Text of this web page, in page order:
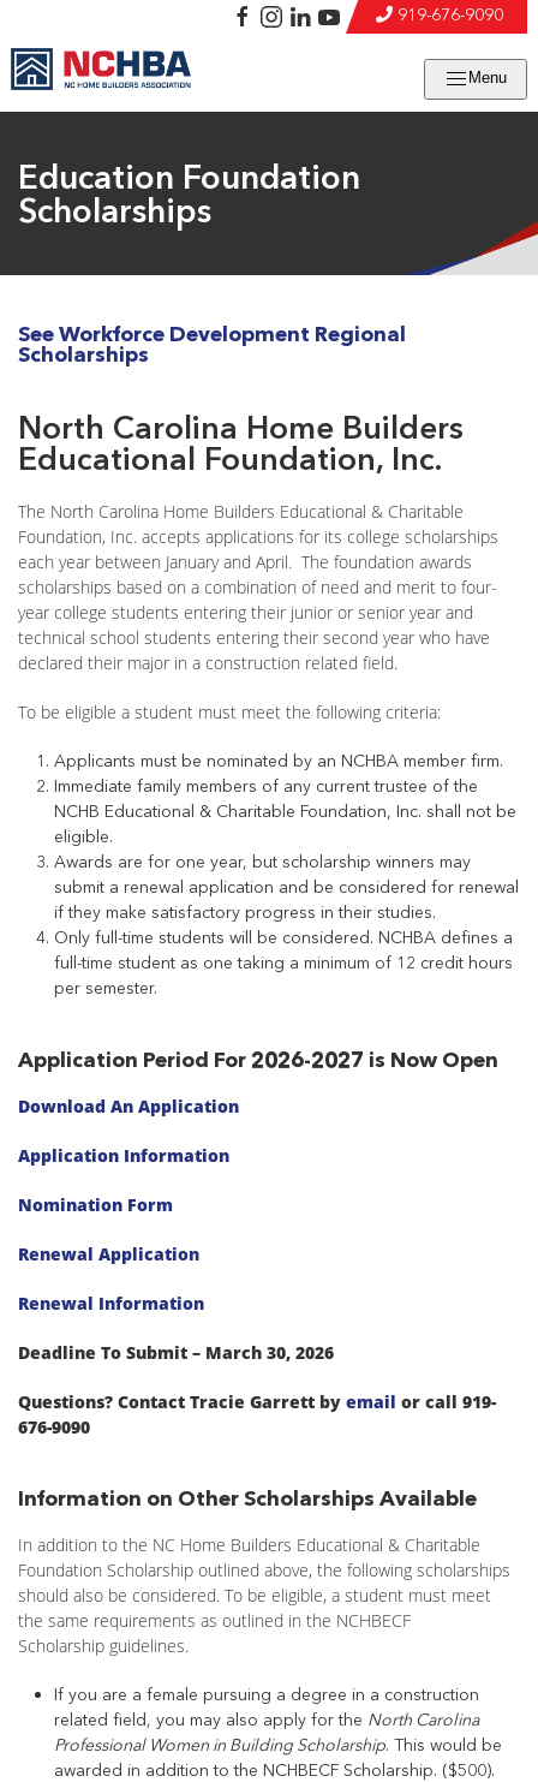
Menu
919-676-9090
Education Foundation
Scholarships
See Workforce Development Regional
Scholarships
North Carolina Home Builders
Educational Foundation, Inc.
The North Carolina Home Builders Educational & Charitable
Foundation, Inc. accepts applications for its college scholarships
each year between January and April. The foundation awards
scholarships based on a combination of need and merit to four-
year college students entering their junior or senior year and
technical school students entering their second year who have
declared their major in a construction related field.
To be eligible a student must meet the following criteria:
Applicants must be nominated by an NCHBA member firm.
Immediate family members of any current trustee of the
NCHB Educational & Charitable Foundation, Inc. shall not be
eligible.
Awards are for one year, but scholarship winners may
submit a renewal application and be considered for renewal
if they make satisfactory progress in their studies.
Only full-time students will be considered. NCHBA defines a
full-time student as one taking a minimum of 12 credit hours
per semester.
Application Period For 2026-2027 is Now Open
Download An Application
Application Information
Nomination Form
Renewal Application
Renewal Information
Deadline To Submit – March 30, 2026
Questions? Contact Tracie Garrett by email or call 919-
676-9090
Information on Other Scholarships Available
In addition to the NC Home Builders Educational & Charitable
Foundation Scholarship outlined above, the following scholarships
should also be considered. To be eligible, a student must meet
the same requirements as outlined in the NCHBECF
Scholarship guidelines.
If you are a female pursuing a degree in a construction
related field, you may also apply for the North Carolina
Professional Women in Building Scholarship. This would be
awarded in addition to the NCHBECF Scholarship. ($500).